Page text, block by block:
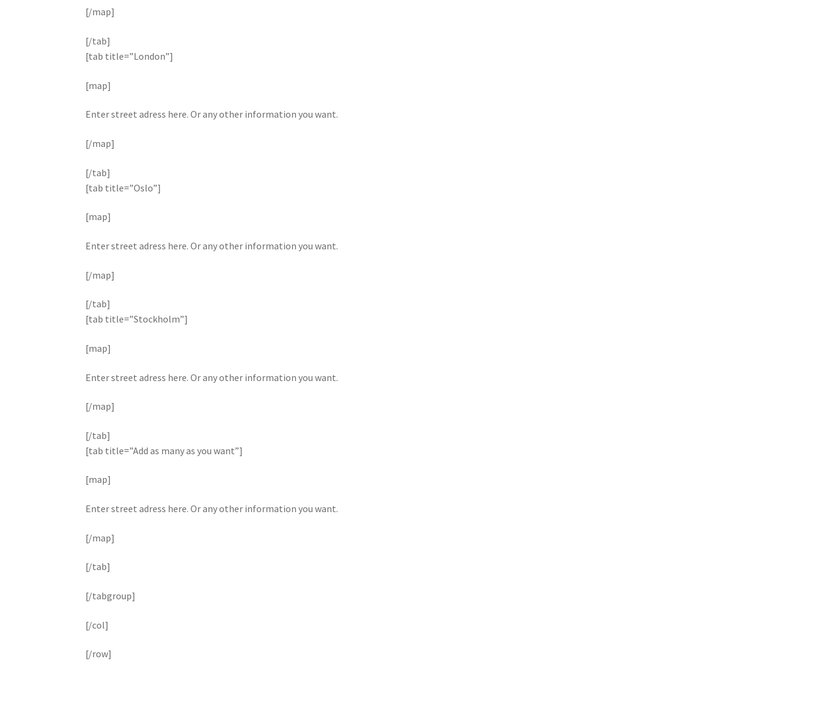
[/map]
[/tab]
[tab title=”London”]
[map]
Enter street adress here. Or any other information you want.
[/map]
[/tab]
[tab title=”Oslo”]
[map]
Enter street adress here. Or any other information you want.
[/map]
[/tab]
[tab title=”Stockholm”]
[map]
Enter street adress here. Or any other information you want.
[/map]
[/tab]
[tab title=”Add as many as you want”]
[map]
Enter street adress here. Or any other information you want.
[/map]
[/tab]
[/tabgroup]
[/col]
[/row]